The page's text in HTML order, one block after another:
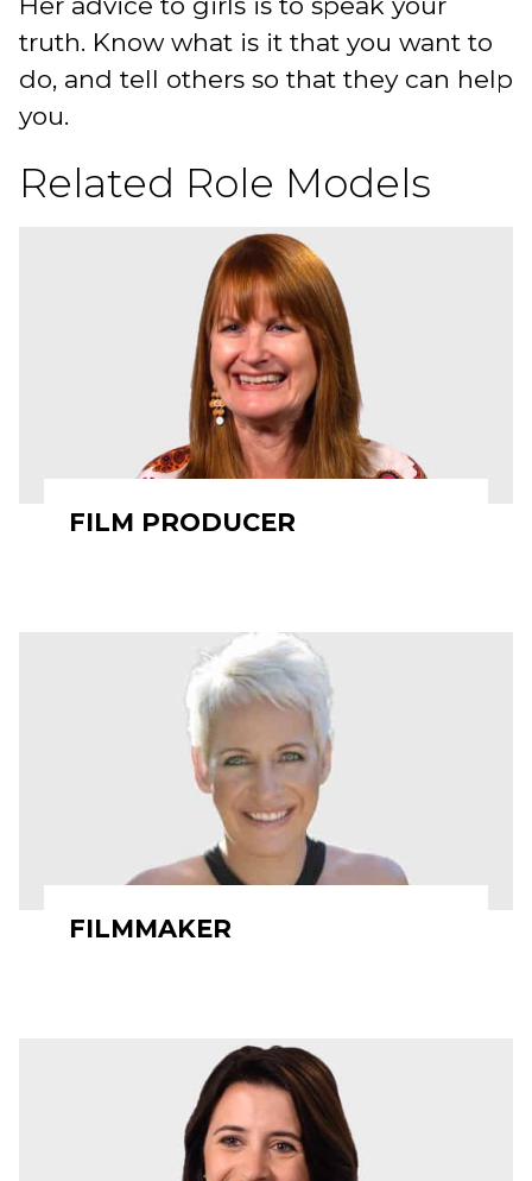
truth. Know what is it that you want to
do, and tell others so that they can help
you.
Related Role Models
FILM PRODUCER
FILMMAKER